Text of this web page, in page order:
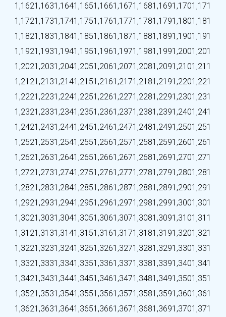
1,1621,1631,1641,1651,1661,1671,1681,1691,1701,171
1,1721,1731,1741,1751,1761,1771,1781,1791,1801,181
1,1821,1831,1841,1851,1861,1871,1881,1891,1901,191
1,1921,1931,1941,1951,1961,1971,1981,1991,2001,201
1,2021,2031,2041,2051,2061,2071,2081,2091,2101,211
1,2121,2131,2141,2151,2161,2171,2181,2191,2201,221
1,2221,2231,2241,2251,2261,2271,2281,2291,2301,231
1,2321,2331,2341,2351,2361,2371,2381,2391,2401,241
1,2421,2431,2441,2451,2461,2471,2481,2491,2501,251
1,2521,2531,2541,2551,2561,2571,2581,2591,2601,261
1,2621,2631,2641,2651,2661,2671,2681,2691,2701,271
1,2721,2731,2741,2751,2761,2771,2781,2791,2801,281
1,2821,2831,2841,2851,2861,2871,2881,2891,2901,291
1,2921,2931,2941,2951,2961,2971,2981,2991,3001,301
1,3021,3031,3041,3051,3061,3071,3081,3091,3101,311
1,3121,3131,3141,3151,3161,3171,3181,3191,3201,321
1,3221,3231,3241,3251,3261,3271,3281,3291,3301,331
1,3321,3331,3341,3351,3361,3371,3381,3391,3401,341
1,3421,3431,3441,3451,3461,3471,3481,3491,3501,351
1,3521,3531,3541,3551,3561,3571,3581,3591,3601,361
1,3621,3631,3641,3651,3661,3671,3681,3691,3701,371